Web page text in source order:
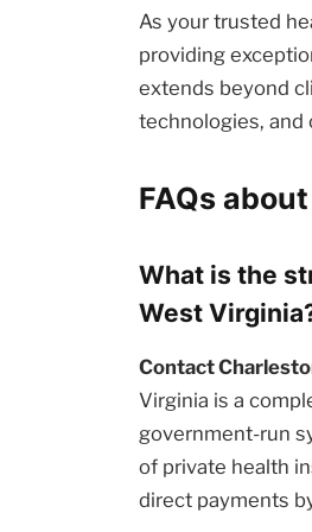
As your trusted
providing
extends beyond
technologies, and
FAQs
What is the
West
Contact
Virginia is a
government-run
of private health
direct payments